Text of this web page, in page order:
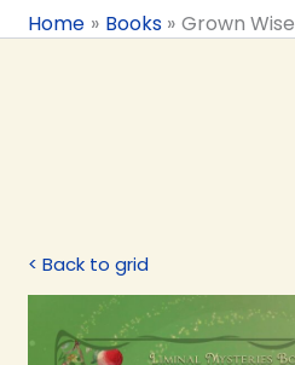
Home Books Grown Wise
< Back to grid